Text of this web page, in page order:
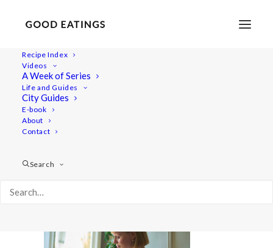
Recipe Index
Videos
A Week of Series
Life and Guides
City Guides
E-book
About
Contact
Search
20210727-a7rii-08909 2
Home Lifestyle